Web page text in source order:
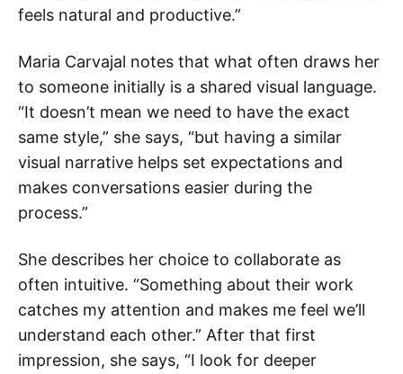
feels natural and productive.”
Maria Carvajal notes that what often draws her
to someone initially is a shared visual language.
“It doesn’t mean we need to have the exact
same style,” she says, “but having a similar
visual narrative helps set expectations and
makes conversations easier during the
process.”
She describes her choice to collaborate as
often intuitive. “Something about their work
catches my attention and makes me feel we’ll
understand each other.” After that first
impression, she says, “I look for deeper